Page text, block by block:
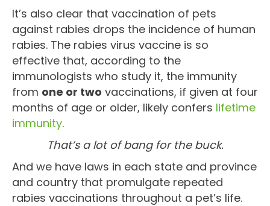
It’s also clear that vaccination of pets
against rabies drops the incidence of human
rabies. The rabies virus vaccine is so
effective that, according to the
immunologists who study it, the immunity
from one or two vaccinations, if given at four
months of age or older, likely confers lifetime
immunity.
That’s a lot of bang for the buck.
And we have laws in each state and province
and country that promulgate repeated
rabies vaccinations throughout a pet’s life.